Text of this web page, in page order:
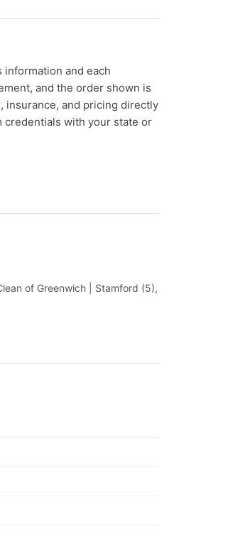
and each
and the order shown is
insurance, and pricing directly
with your state or
of Greenwich | Stamford (5),